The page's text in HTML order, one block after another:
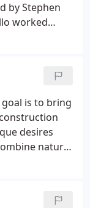
by Stephen
worked
his son-in-
goal is to bring
desires
natural